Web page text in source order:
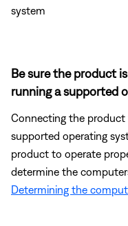
system
Be sure the product
running a supported
Connecting the
supported operating
product to operate
determine the
Determining the